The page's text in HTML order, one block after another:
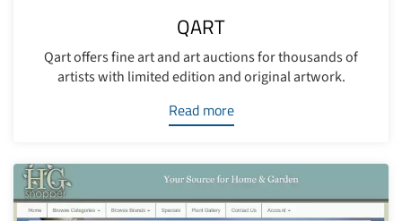
QART
Qart offers fine art and art auctions for thousands of
artists with limited edition and original artwork.
Read more